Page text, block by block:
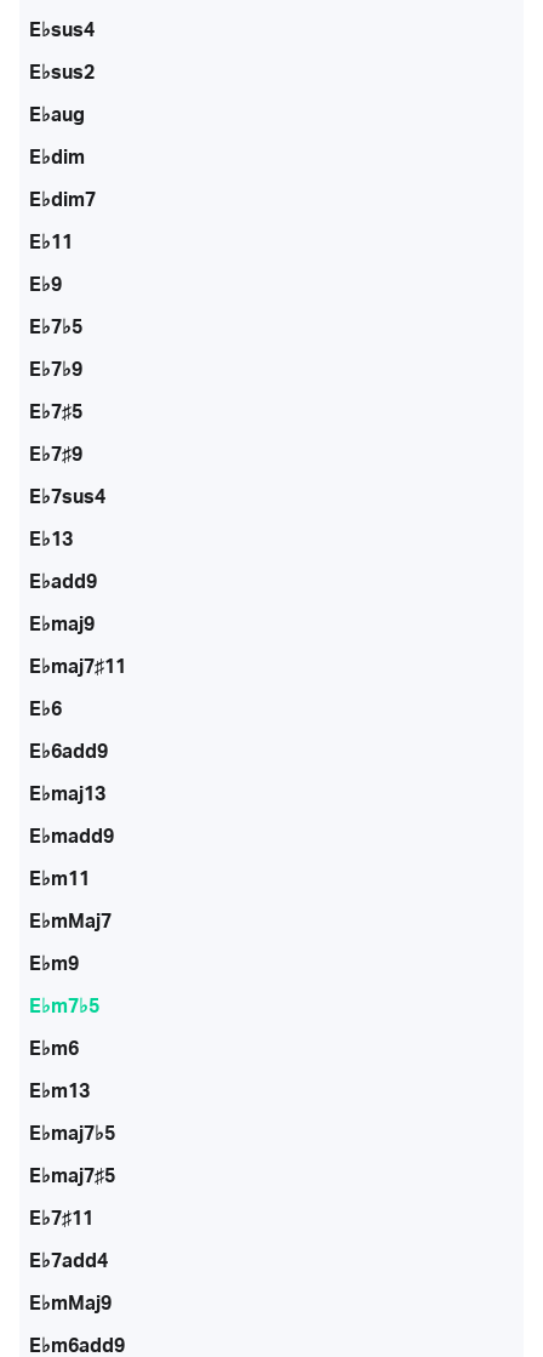
E♭sus4
E♭sus2
E♭aug
E♭dim
E♭dim7
E♭11
E♭9
E♭7♭5
E♭7♭9
E♭7♯5
E♭7♯9
E♭7sus4
E♭13
E♭add9
E♭maj9
E♭maj7♯11
E♭6
E♭6add9
E♭maj13
E♭madd9
E♭m11
E♭mMaj7
E♭m9
E♭m7♭5
E♭m6
E♭m13
E♭maj7♭5
E♭maj7♯5
E♭7♯11
E♭7add4
E♭mMaj9
E♭m6add9